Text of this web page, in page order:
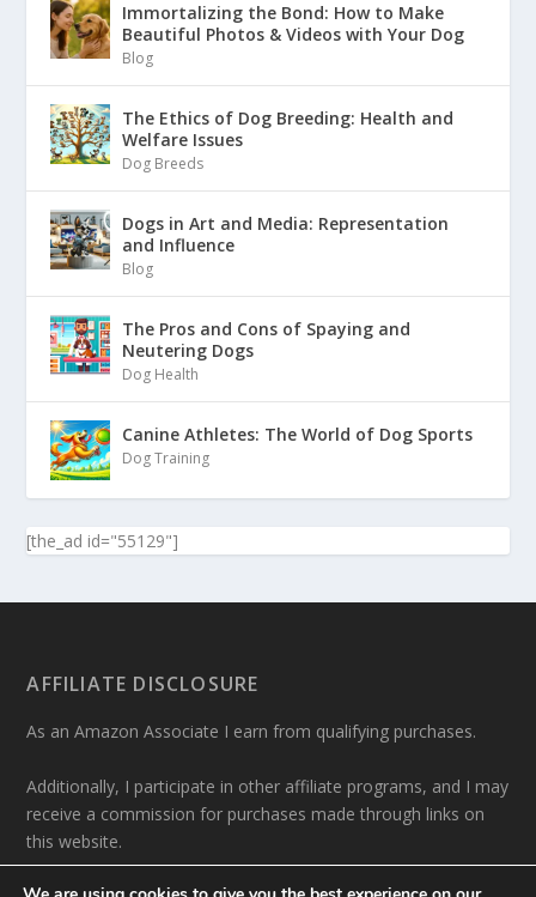
Immortalizing the Bond: How to Make
Beautiful Photos & Videos with Your Dog
Blog
The Ethics of Dog Breeding: Health and
Welfare Issues
Dog Breeds
Dogs in Art and Media: Representation
and Influence
Blog
The Pros and Cons of Spaying and
Neutering Dogs
Dog Health
Canine Athletes: The World of Dog Sports
Dog Training
[the_ad id="55129"]
AFFILIATE DISCLOSURE
As an Amazon Associate I earn from qualifying purchases.
Additionally, I participate in other affiliate programs, and I may
receive a commission for purchases made through links on
this website.